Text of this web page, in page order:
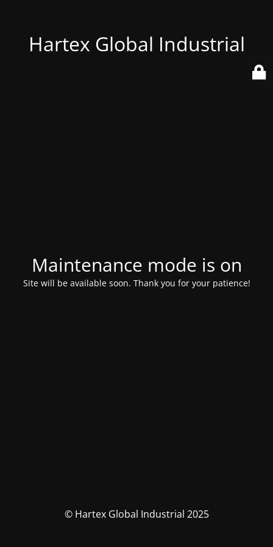
Hartex Global Industrial
Maintenance mode is on
Site will be available soon. Thank you for your patience!
© Hartex Global Industrial 2025